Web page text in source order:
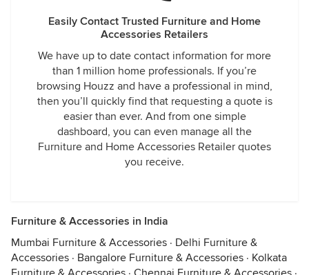
Easily Contact Trusted Furniture and Home
Accessories Retailers
We have up to date contact information for more
than 1 million home professionals. If you’re
browsing Houzz and have a professional in mind,
then you’ll quickly find that requesting a quote is
easier than ever. And from one simple
dashboard, you can even manage all the
Furniture and Home Accessories Retailer quotes
you receive.
Furniture & Accessories in India
Mumbai Furniture & Accessories · Delhi Furniture &
Accessories · Bangalore Furniture & Accessories · Kolkata